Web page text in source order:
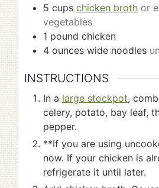
5 cups chicken broth or
vegetables
1 pound chicken
4 ounces wide noodles
INSTRUCTIONS
In a large stockpot,
celery, potato, bay leaf,
pepper.
**If you are using
now. If your chicken is
refrigerate it until later.